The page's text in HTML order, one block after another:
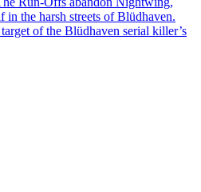
the harsh streets of Blüdhaven.
of the Blüdhaven serial killer’s